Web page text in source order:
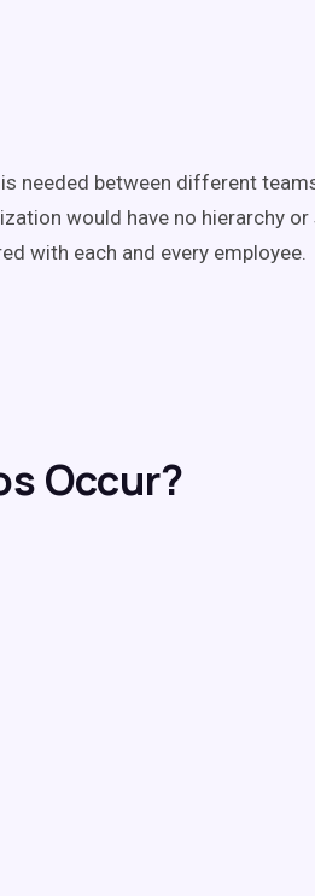
needed between different
would have no hierarchy
with each and every employee.
Occur?